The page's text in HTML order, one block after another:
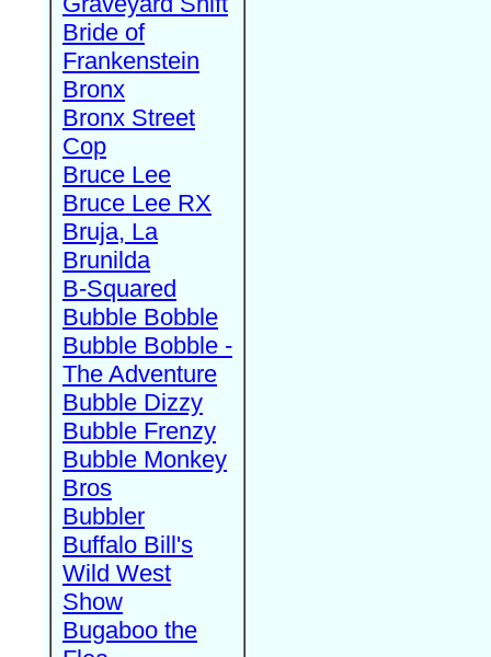
Bride of
Frankenstein
Bronx
Bronx Street
Cop
Bruce Lee
Bruce Lee RX
Bruja, La
Brunilda
B-Squared
Bubble Bobble
Bubble Bobble -
The Adventure
Bubble Dizzy
Bubble Frenzy
Bubble Monkey
Bros
Bubbler
Buffalo Bill's
Wild West
Show
Bugaboo the